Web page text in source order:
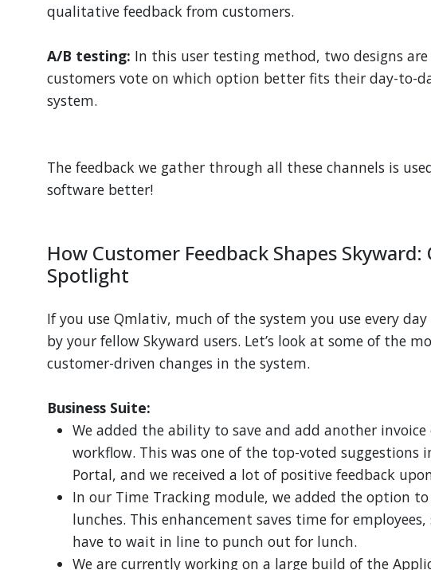
qualitative feedback from customers.
A/B testing: In this user testing method, two designs
customers vote on which option better fits their day-to-
system.
The feedback we gather through all these channels is
software better!
How Customer Feedback Shapes
Spotlight
If you use Qmlativ, much of the system you use every day
by your fellow Skyward users. Let’s look at some of the
customer-driven changes in the system.
Business Suite:
We added the ability to save and add another
workflow. This was one of the top-voted suggestions
Portal, and we received a lot of positive feedback
In our Time Tracking module, we added the option
lunches. This enhancement saves time for
have to wait in line to punch out for lunch.
We are currently working on a large build of the